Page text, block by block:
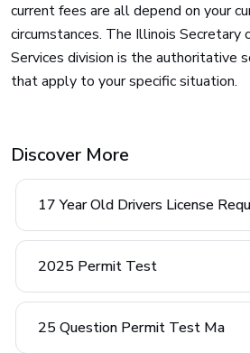
current fees are all depend on your
circumstances. The Illinois
Services division is the authoritative
that apply to your specific situation.
Discover More
17 Year Old Drivers License
2025 Permit Test
25 Question Permit Test Ma